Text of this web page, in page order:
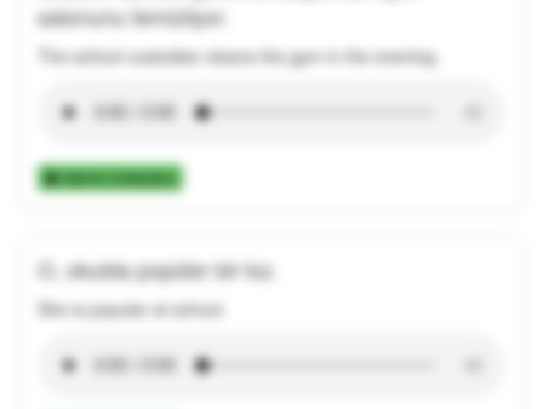
salonunu temizliyor.
The school custodian cleans the gym in the evening.
Add to Collection
O, okulda popüler bir kız.
She is popular at school.